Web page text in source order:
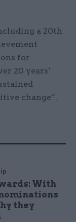
a 20th
for
20 years’
change”.
With
they